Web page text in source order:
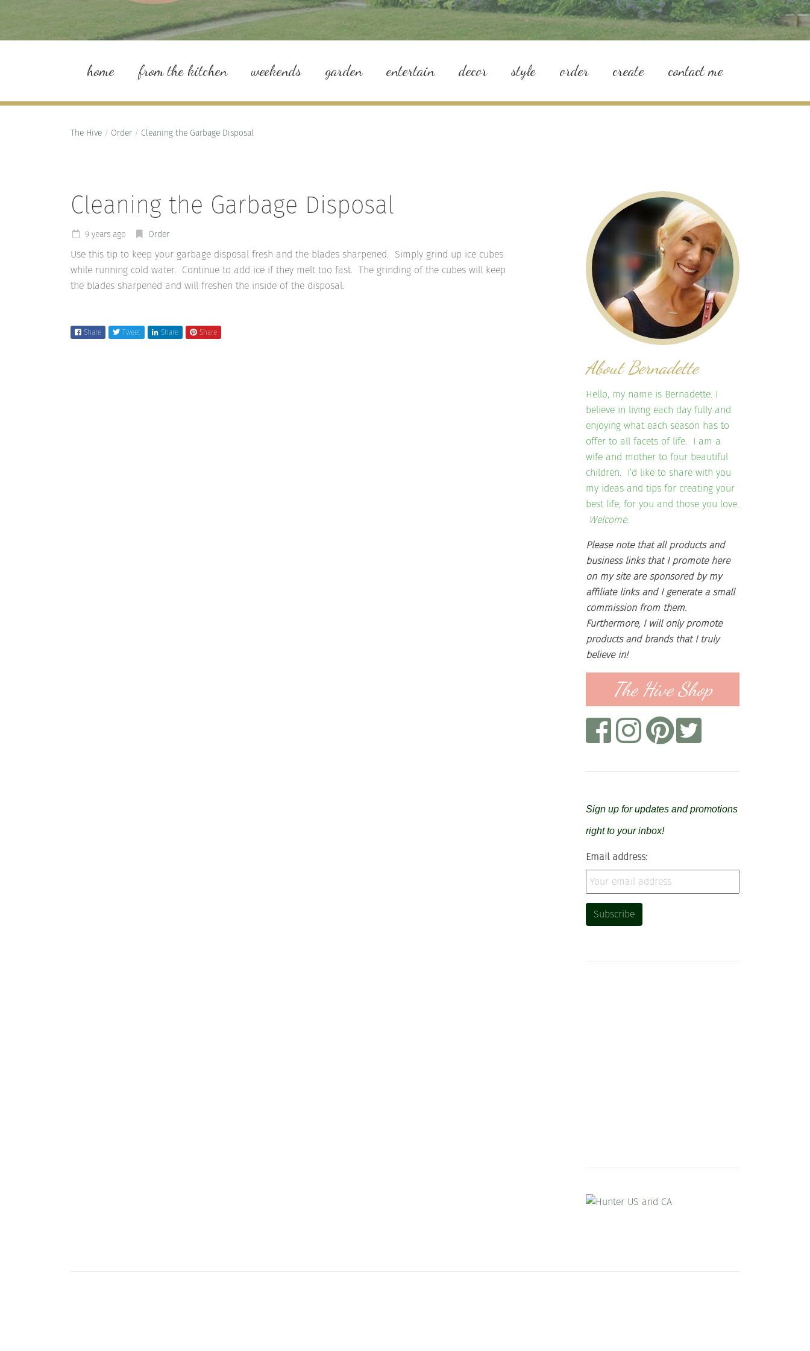
home from the kitchen weekends garden entertain decor style order create contact me
The Hive / Order / Cleaning the Garbage Disposal
Cleaning the Garbage Disposal
9 years ago Order
Use this tip to keep your garbage disposal fresh and the blades sharpened. Simply grind up ice cubes
while running cold water. Continue to add ice if they melt too fast. The grinding of the cubes will keep
the blades sharpened and will freshen the inside of the disposal.
Share Tweet Share Share
About Bernadette
Hello, my name is Bernadette. I
believe in living each day fully and
enjoying what each season has to
offer to all facets of life. I am a
wife and mother to four beautiful
children. I’d like to share with you
my ideas and tips for creating your
best life, for you and those you love.
Welcome.
Please note that all products and
business links that I promote here
on my site are sponsored by my
affiliate links and I generate a small
commission from them.
Furthermore, I will only promote
products and brands that I truly
believe in!
The Hive Shop
Sign up for updates and promotions
right to your inbox!
Email address: